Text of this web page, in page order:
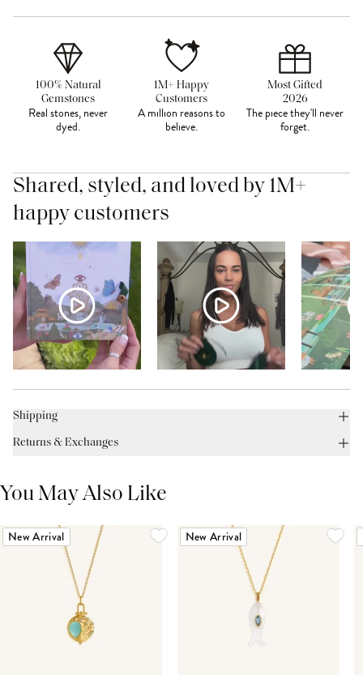
100% Natural
Gemstones
Real stones, never
dyed.
1M+ Happy
Customers
A million reasons to
believe.
Most Gifted
2026
The piece they'll never
forget.
Shared, styled, and loved by 1M+
happy customers
Shipping
Returns & Exchanges
You May Also Like
New Arrival New Arrival